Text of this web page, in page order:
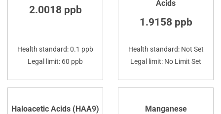
2.0018 ppb
Health standard: 0.1 ppb
Legal limit: 60 ppb
Acids
1.9158 ppb
Health standard: Not Set
Legal limit: No Limit Set
Haloacetic Acids (HAA9) Manganese